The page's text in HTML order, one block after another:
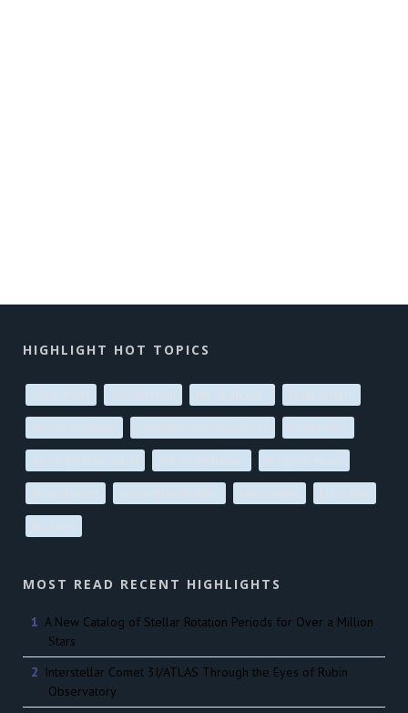
HIGHLIGHT HOT TOPICS
MOST READ RECENT HIGHLIGHTS
A New Catalog of Stellar Rotation Periods for Over a Million
Stars
Interstellar Comet 3I/ATLAS Through the Eyes of Rubin
Observatory